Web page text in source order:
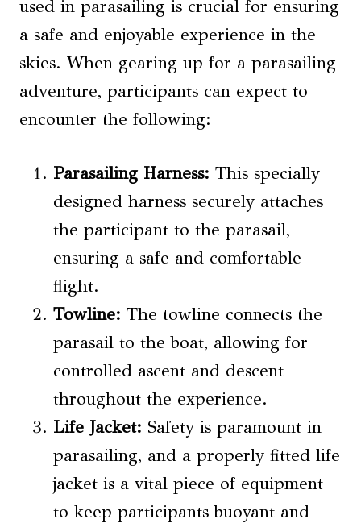
used in parasailing is crucial for ensuring
a safe and enjoyable experience in the
skies. When gearing up for a parasailing
adventure, participants can expect to
encounter the following:
Parasailing Harness: This specially
designed harness securely attaches
the participant to the parasail,
ensuring a safe and comfortable
flight.
Towline: The towline connects the
parasail to the boat, allowing for
controlled ascent and descent
throughout the experience.
Life Jacket: Safety is paramount in
parasailing, and a properly fitted life
jacket is a vital piece of equipment
to keep participants buoyant and